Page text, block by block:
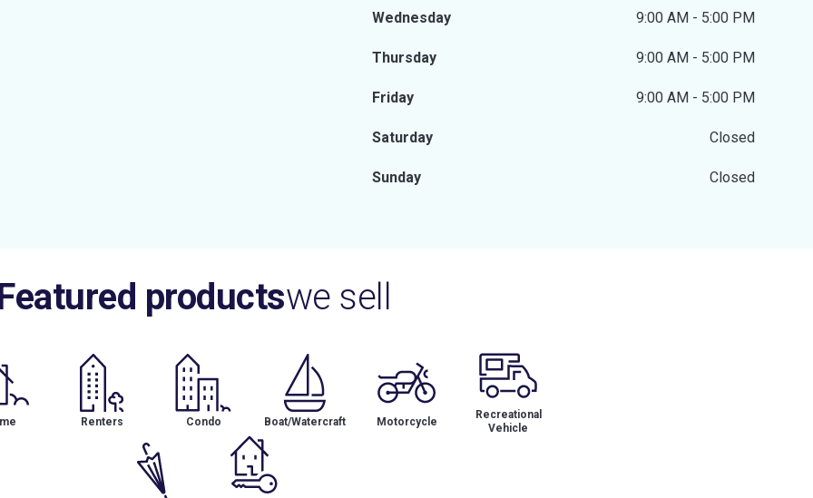
Wednesday 9:00 AM - 5:00 PM
Thursday 9:00 AM - 5:00 PM
Friday 9:00 AM - 5:00 PM
Saturday Closed
Sunday Closed
productswe sell
Renters Condo Boat/Watercraft Motorcycle
Recreational
Vehicle